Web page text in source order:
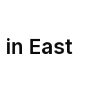
in East